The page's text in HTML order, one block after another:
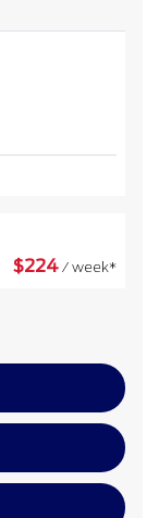
$224 / week*